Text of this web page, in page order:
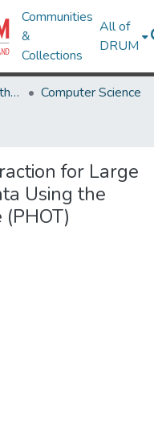
Communities
&
Collections
All of
DRUM
College of Computer, Mathematical & Natural Sciences
Computer Science
for Large
Using the